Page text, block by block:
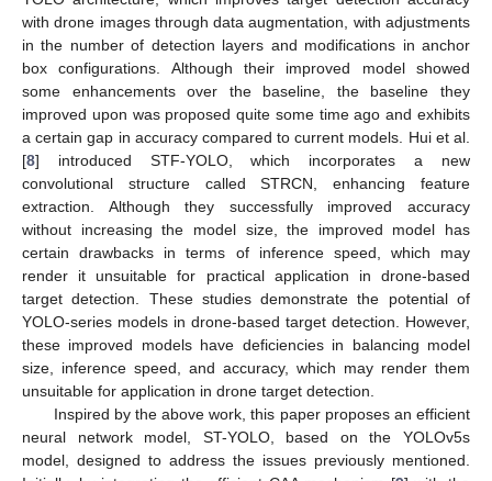
with drone images through data augmentation, with adjustments
in the number of detection layers and modifications in anchor
box configurations. Although their improved model showed
some enhancements over the baseline, the baseline they
improved upon was proposed quite some time ago and exhibits
a certain gap in accuracy compared to current models. Hui et al.
[8] introduced STF-YOLO, which incorporates a new
convolutional structure called STRCN, enhancing feature
extraction. Although they successfully improved accuracy
without increasing the model size, the improved model has
certain drawbacks in terms of inference speed, which may
render it unsuitable for practical application in drone-based
target detection. These studies demonstrate the potential of
YOLO-series models in drone-based target detection. However,
these improved models have deficiencies in balancing model
size, inference speed, and accuracy, which may render them
unsuitable for application in drone target detection.
Inspired by the above work, this paper proposes an efficient
neural network model, ST-YOLO, based on the YOLOv5s
model, designed to address the issues previously mentioned.